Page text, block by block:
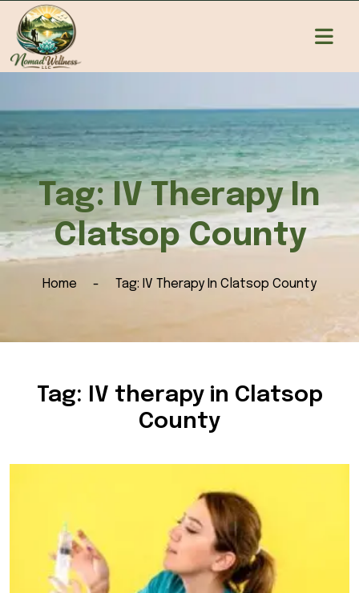
Tag: IV Therapy In
Clatsop County
Home Tag: IV Therapy In Clatsop County
Tag: IV therapy in Clatsop
County